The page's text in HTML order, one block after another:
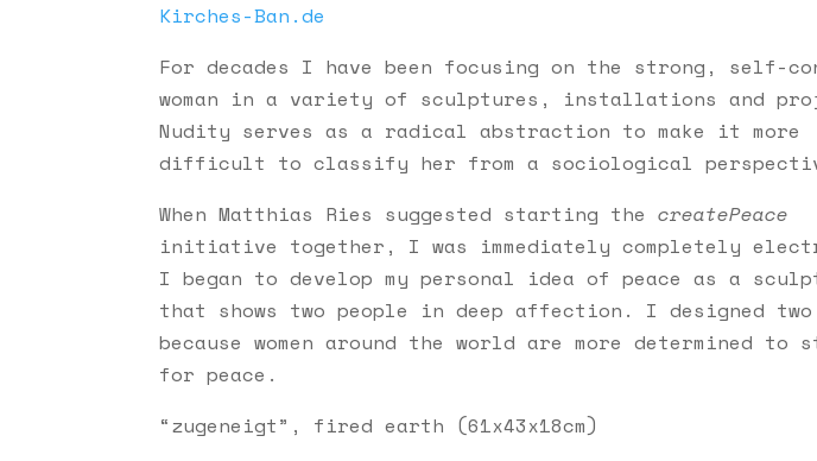
Kirches-Ban.de
For decades I have been focusing on the strong,
self-
woman in a variety of sculptures, installations and
Nudity serves as a radical abstraction to make it more
difficult to classify her from a sociological
When Matthias Ries suggested starting thecreatePeace
initiative together, I was immediately completely
I began to develop my personal idea of ​​peace as a
that shows two people in deep affection. I designed two
because women around the world are more determined to
for peace.
“zugeneigt”, fired earth (61x43x18cm)